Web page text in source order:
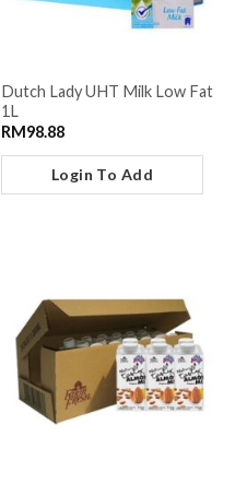
Dutch Lady UHT Milk Low Fat
1L
RM98.88
Login To Add